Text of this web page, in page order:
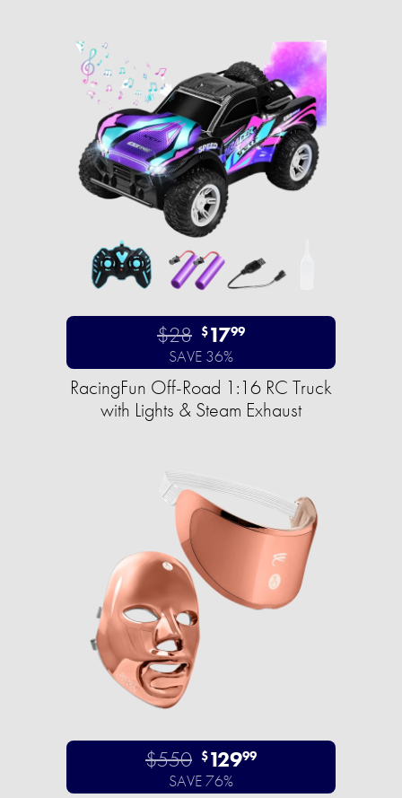
$28 $1799
SAVE 36%
RacingFun Off-Road 1:16 RC Truck
with Lights & Steam Exhaust
$550 $12999
SAVE 76%